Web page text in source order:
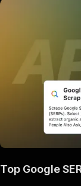
Top Google